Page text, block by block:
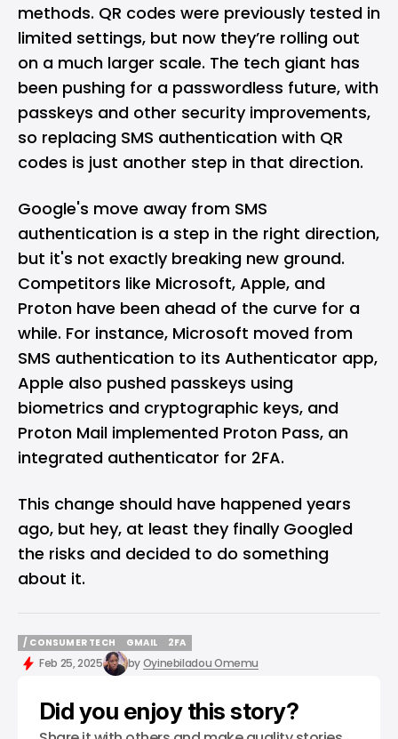
methods. QR codes were previously tested in
limited settings, but now they’re rolling out
on a much larger scale. The tech giant has
been pushing for a passwordless future, with
passkeys and other security improvements,
so replacing SMS authentication with QR
codes is just another step in that direction.
Google's move away from SMS
authentication is a step in the right direction,
but it's not exactly breaking new ground.
Competitors like Microsoft, Apple, and
Proton have been ahead of the curve for a
while. For instance, Microsoft moved from
SMS authentication to its Authenticator app,
Apple also pushed passkeys using
biometrics and cryptographic keys, and
Proton Mail implemented Proton Pass, an
integrated authenticator for 2FA.
This change should have happened years
ago, but hey, at least they finally Googled
the risks and decided to do something
about it.
/ CONSUMER TECH
/ CONSUMER TECH
GMAIL
GMAIL
2FA
2FA
Feb 25, 2025 byOyinebiladou Omemu
Did you enjoy this story?